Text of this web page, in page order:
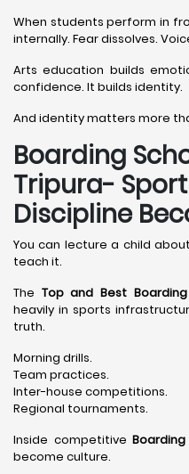
When students perform in
internally. Fear dissolves.
Arts education builds
confidence. It builds identity.
And identity matters
Boarding
Tripura-
Discipline
You can lecture a child
teach it.
The Top and Best
heavily in sports
truth.
Morning drills.
Team practices.
Inter-house competitions.
Regional tournaments.
Inside competitive
become culture.